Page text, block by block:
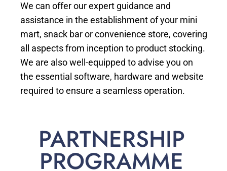
We can offer our expert guidance and
assistance in the establishment of your mini
mart, snack bar or convenience store, covering
all aspects from inception to product stocking.
We are also well-equipped to advise you on
the essential software, hardware and website
required to ensure a seamless operation.
PARTNERSHIP
PROGRAMME